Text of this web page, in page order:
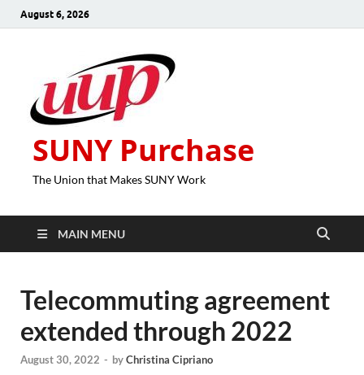
August 6, 2026
SUNY Purchase
The Union that Makes SUNY Work
MAIN MENU
Telecommuting agreement
extended through 2022
August 30, 2022 - byChristina Cipriano